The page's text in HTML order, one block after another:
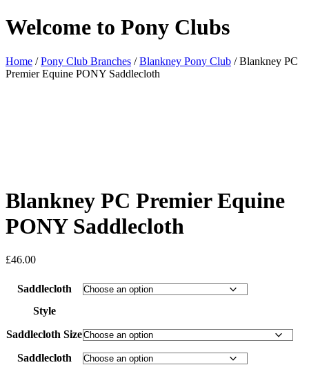
Welcome to Pony Clubs
Home /Pony Club Branches /Blankney Pony Club / Blankney PC
Premier Equine PONY Saddlecloth
Blankney PC Premier Equine
PONY Saddlecloth
£46.00
Saddlecloth
Style
Saddlecloth Size
Saddlecloth